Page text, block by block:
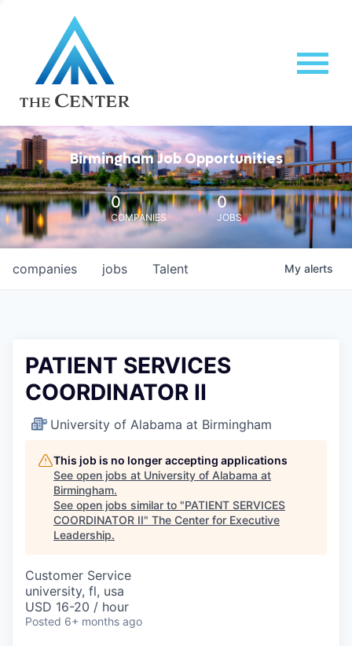
Birmingham Job Opportunities
0
COMPANIES
0
JOBS
jobs
companies Talent My alerts
PATIENT SERVICES
COORDINATOR II
University of Alabama at Birmingham
This job is no longer accepting applications
See open jobs at University of Alabama at
Birmingham.
See open jobs similar to "PATIENT SERVICES
COORDINATOR II" The Center for Executive
Leadership.
Customer Service
university, fl, usa
USD 16-20 / hour
Posted 6+ months ago